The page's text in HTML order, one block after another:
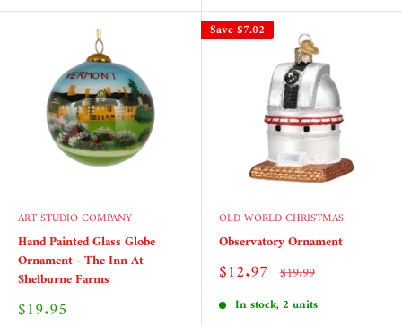
ART STUDIO COMPANY
Hand Painted Glass Globe
Ornament - The Inn At
Shelburne Farms
Sale
$19.95
Save$7.02
OLD WORLD CHRISTMAS
Observatory Ornament
Sale
$12.97 Regular
price
$19.99
In stock, 2 units